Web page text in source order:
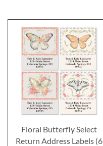
Floral Butterfly Select
Return Address Labels (6